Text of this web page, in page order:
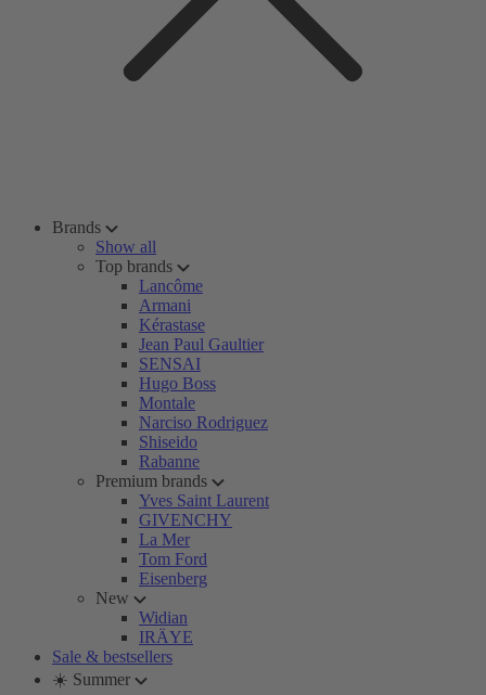
Brands
Show all
Top brands
Lancôme
Armani
Kérastase
Jean Paul Gaultier
SENSAI
Hugo Boss
Montale
Narciso Rodriguez
Shiseido
Rabanne
Premium brands
Yves Saint Laurent
GIVENCHY
La Mer
Tom Ford
Eisenberg
New
Widian
IRÄYE
Sale & bestsellers
☀️ Summer